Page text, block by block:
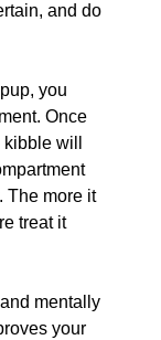
and do
you
Once
will
The more it
treat it
mentally
your